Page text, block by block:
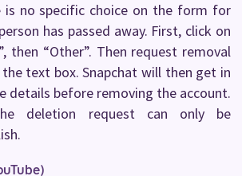
is no specific choice on the form for
has passed away. First, click on
then “Other”. Then request removal
text box. Snapchat will then get in
details before removing the account.
deletion request can only be